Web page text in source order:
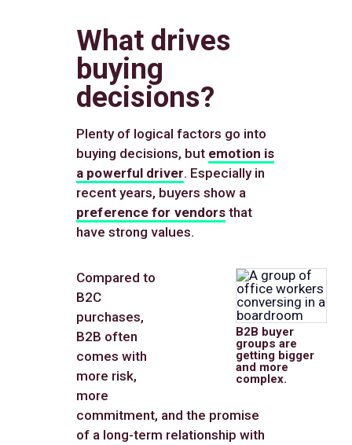
What drives
buying
decisions?
Plenty of logical factors go into
buying decisions, but emotion is
a powerful driver. Especially in
recent years, buyers show a
preference for vendors that
have strong values.
B2B buyer
groups are
getting bigger
and more
complex.
Compared to
B2C
purchases,
B2B often
comes with
more risk,
more
commitment, and the promise
of a long-term relationship with